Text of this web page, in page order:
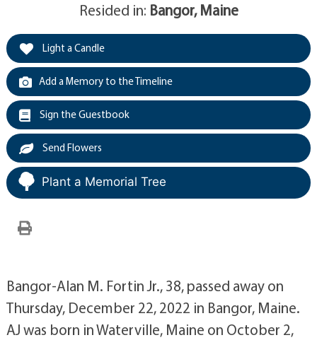
Resided in: Bangor, Maine
Light a Candle
Add a Memory to the Timeline
Sign the Guestbook
Send Flowers
Plant a Memorial Tree
Bangor-Alan M. Fortin Jr., 38, passed away on
Thursday, December 22, 2022 in Bangor, Maine.
AJ was born in Waterville, Maine on October 2,